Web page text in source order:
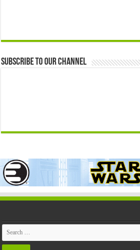
Subscribe to our Channel